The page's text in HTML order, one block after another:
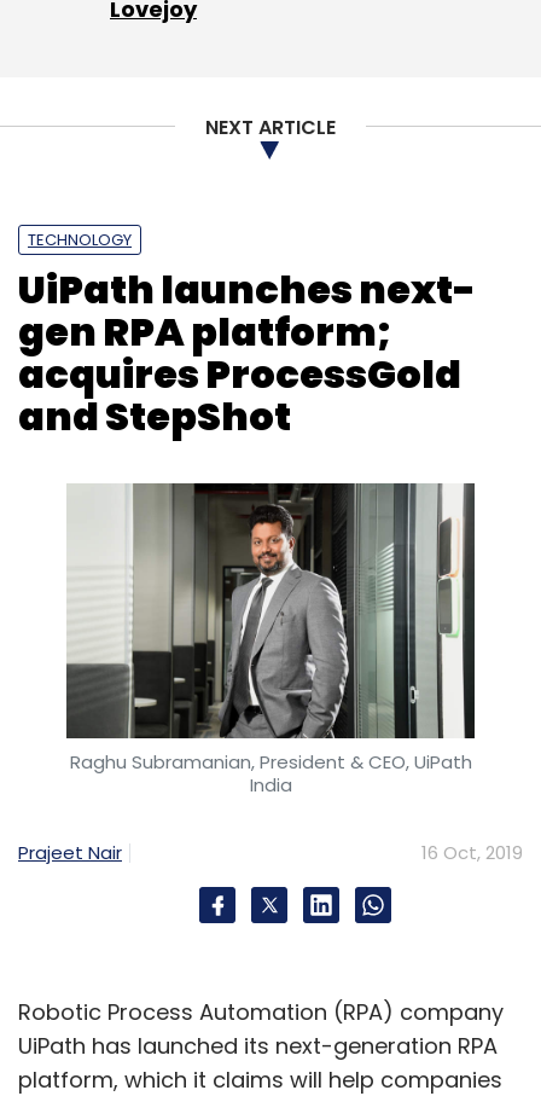
Lovejoy
NEXT ARTICLE
TECHNOLOGY
UiPath launches next-
gen RPA platform;
acquires ProcessGold
and StepShot
Raghu Subramanian, President & CEO, UiPath
India
Prajeet Nair 16 Oct, 2019
Robotic Process Automation (RPA) company
UiPath has launched its next-generation RPA
platform, which it claims will help companies